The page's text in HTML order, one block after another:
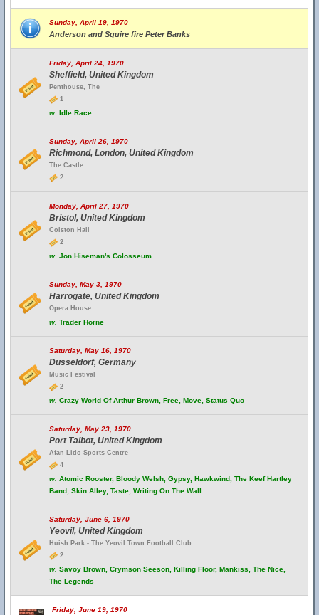
Sunday, April 19, 1970
Anderson and Squire fire Peter Banks
Friday, April 24, 1970
Sheffield, United Kingdom
Penthouse, The
1
w. Idle Race
Sunday, April 26, 1970
Richmond, London, United Kingdom
The Castle
2
Monday, April 27, 1970
Bristol, United Kingdom
Colston Hall
2
w. Jon Hiseman's Colosseum
Sunday, May 3, 1970
Harrogate, United Kingdom
Opera House
w. Trader Horne
Saturday, May 16, 1970
Dusseldorf, Germany
Music Festival
2
w. Crazy World Of Arthur Brown, Free, Move, Status Quo
Saturday, May 23, 1970
Port Talbot, United Kingdom
Afan Lido Sports Centre
4
w. Atomic Rooster, Bloody Welsh, Gypsy, Hawkwind, The Keef Hartley
Band, Skin Alley, Taste, Writing On The Wall
Saturday, June 6, 1970
Yeovil, United Kingdom
Huish Park - The Yeovil Town Football Club
2
w. Savoy Brown, Crymson Seeson, Killing Floor, Mankiss, The Nice,
The Legends
Friday, June 19, 1970